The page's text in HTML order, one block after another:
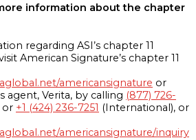
information about the chapter
regarding ASI’s chapter 11
American Signature’s chapter 11
americansignature or
agent, Verita, by calling (877) 726-
or +1 (424) 236-7251 (International), or
americansignature/inquiry